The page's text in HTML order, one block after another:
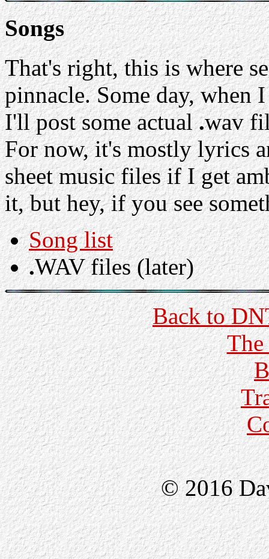
Songs
That's right, this is where
pinnacle. Some day, when
I'll post some actual.wav
For now, it's mostly lyrics
sheet music files if I get
it, but hey, if you see
Song list
.WAV files (later)
Back to
The
© 2016